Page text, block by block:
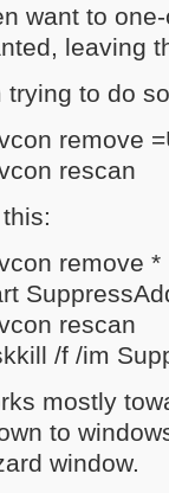
want to
leaving
trying to do
remove
rescan
remove *
rescan
/f /im
mostly
to
window.